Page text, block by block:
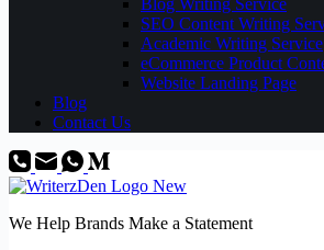
Blog Writing Service
SEO Content Writing
Academic Writing Service
eCommerce Product
Website Landing Page
Blog
Contact Us
We Help Brands Make a Statement